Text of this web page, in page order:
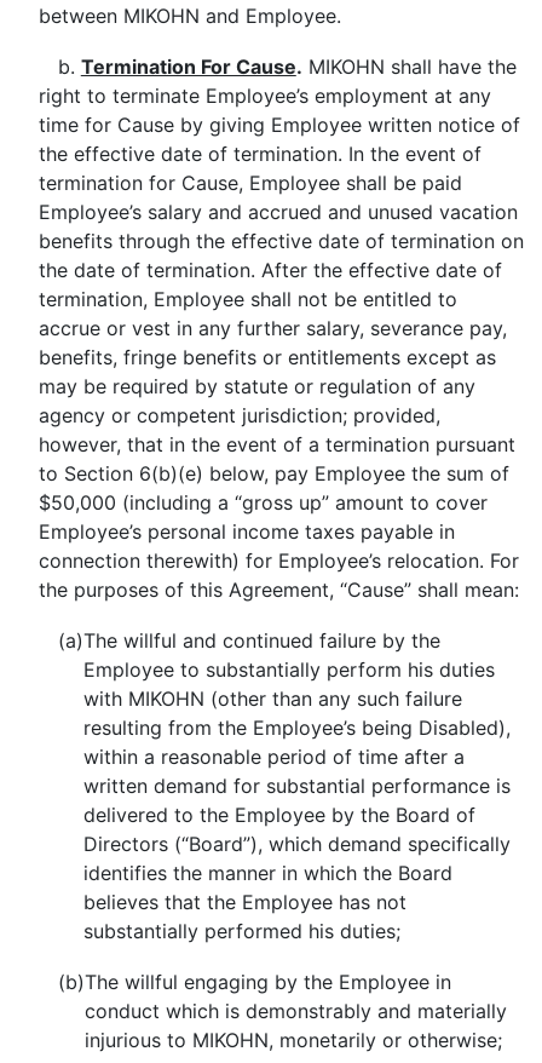
between MIKOHN and Employee.
b. Termination For Cause. MIKOHN shall have the
right to terminate Employee’s employment at any
time for Cause by giving Employee written notice of
the effective date of termination. In the event of
termination for Cause, Employee shall be paid
Employee’s salary and accrued and unused vacation
benefits through the effective date of termination on
the date of termination. After the effective date of
termination, Employee shall not be entitled to
accrue or vest in any further salary, severance pay,
benefits, fringe benefits or entitlements except as
may be required by statute or regulation of any
agency or competent jurisdiction; provided,
however, that in the event of a termination pursuant
to Section 6(b)(e) below, pay Employee the sum of
$50,000 (including a “gross up” amount to cover
Employee’s personal income taxes payable in
connection therewith) for Employee’s relocation. For
the purposes of this Agreement, “Cause” shall mean:
(a)The willful and continued failure by the
Employee to substantially perform his duties
with MIKOHN (other than any such failure
resulting from the Employee’s being Disabled),
within a reasonable period of time after a
written demand for substantial performance is
delivered to the Employee by the Board of
Directors (“Board”), which demand specifically
identifies the manner in which the Board
believes that the Employee has not
substantially performed his duties;
(b)The willful engaging by the Employee in
conduct which is demonstrably and materially
injurious to MIKOHN, monetarily or otherwise;